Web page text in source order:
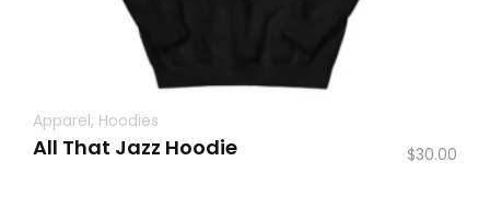
Apparel, Hoodies
All That Jazz Hoodie $30.00